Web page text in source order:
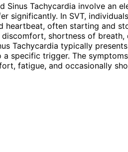
Sinus Tachycardia involve an
significantly. In SVT,
heartbeat, often starting and
shortness of breath,
Tachycardia typically
a specific trigger. The
fatigue, and occasionally